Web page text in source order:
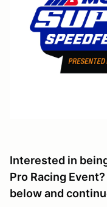
Interested in
Pro Racing
below and